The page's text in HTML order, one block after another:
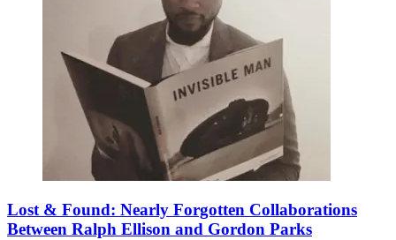
Lost & Found: Nearly Forgotten Collaborations
Between Ralph Ellison and Gordon Parks